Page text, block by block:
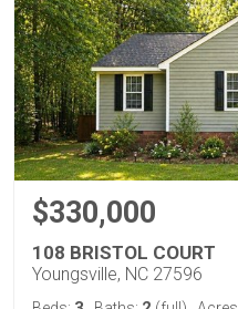
$330,000
108 BRISTOL COURT
Youngsville, NC 27596